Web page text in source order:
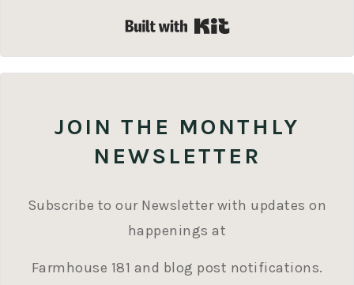
JOIN THE MONTHLY
NEWSLETTER
Subscribe to our Newsletter with updates on
happenings at
Farmhouse 181 and blog post notifications.